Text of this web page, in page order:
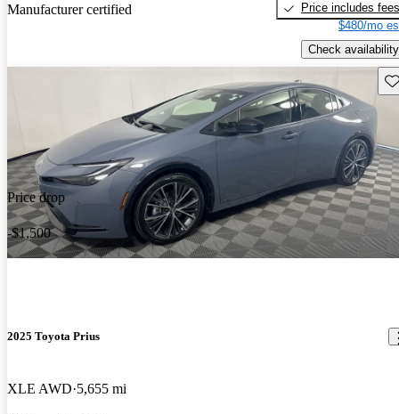
Manufacturer certified
Price includes fees
$480/mo
Check availability
Price drop
-$1,500
2025 Toyota Prius
XLE AWD 5,655 mi